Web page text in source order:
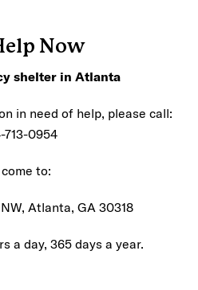
Now
shelter in Atlanta
in need of help, please call:
713-0954
to:
Atlanta, GA 30318
a day, 365 days a year.